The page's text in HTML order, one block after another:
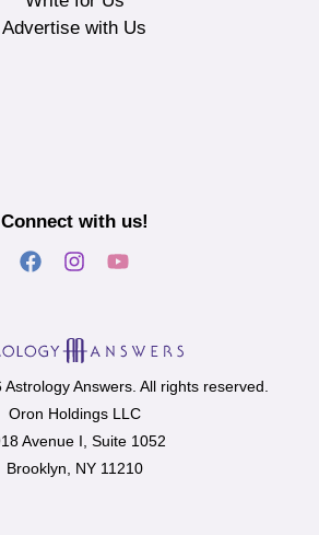
Advertise with Us
Connect with us!
Answers. All rights reserved.
Oron Holdings LLC
Avenue I, Suite 1052
Brooklyn, NY 11210